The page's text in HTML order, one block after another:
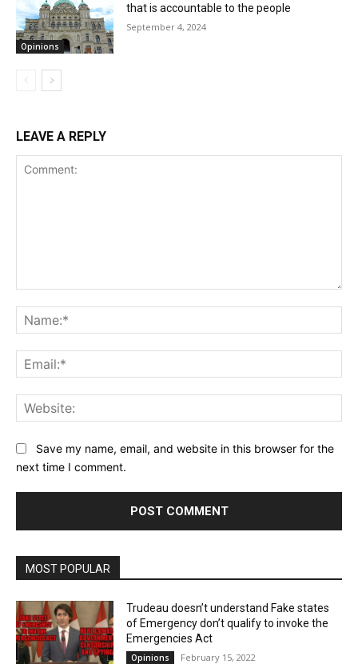
Opinions
that is accountable to the people
September 4, 2024
LEAVE A REPLY
Save my name, email, and website in this browser for the
next time I comment.
MOST POPULAR
Trudeau doesn’t understand Fake states
of Emergency don’t qualify to invoke the
Emergencies Act
Opinions February 15, 2022